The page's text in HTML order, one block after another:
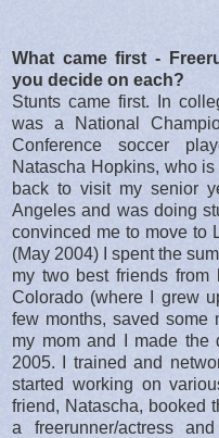
What came first -
you decide on each?
Stunts came first. In
was a National
Conference soccer
Natascha Hopkins, who
back to visit my senior
Angeles and was doing
convinced me to move to
(May 2004) I spent the
my two best friends
Colorado (where I grew
few months, saved some
my mom and I made the
2005. I trained and
started working on
friend, Natascha, booked
a freerunner/actress